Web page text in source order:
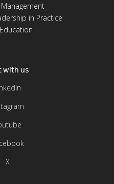
in Practice
with us
X